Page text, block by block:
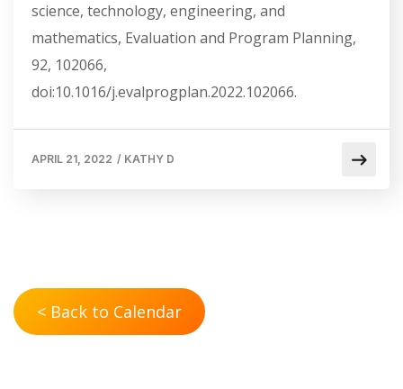
science, technology, engineering, and
mathematics, Evaluation and Program Planning,
92, 102066,
doi:10.1016/j.evalprogplan.2022.102066.
APRIL 21, 2022 / KATHY D
< Back to Calendar